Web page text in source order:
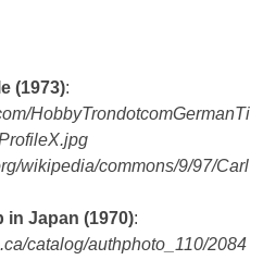
(1973):
HobbyTrondotcomGermanTi
wikipedia/commons/9/97/Carl
in Japan (1970):
catalog/authphoto_110/2084